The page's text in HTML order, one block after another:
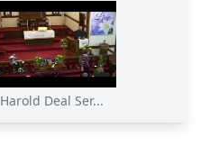
Harold Deal Ser...